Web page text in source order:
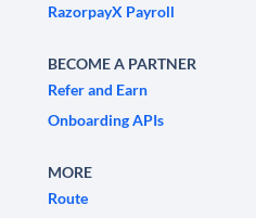
RazorpayX Payroll
BECOME A PARTNER
Refer and Earn
Onboarding APIs
MORE
Route